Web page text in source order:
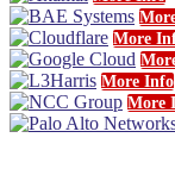
More
More Info
More